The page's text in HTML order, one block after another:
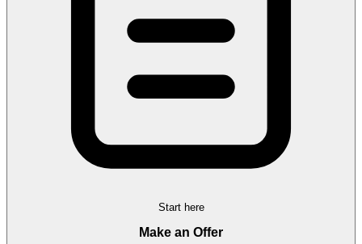
Start here
Make an Offer